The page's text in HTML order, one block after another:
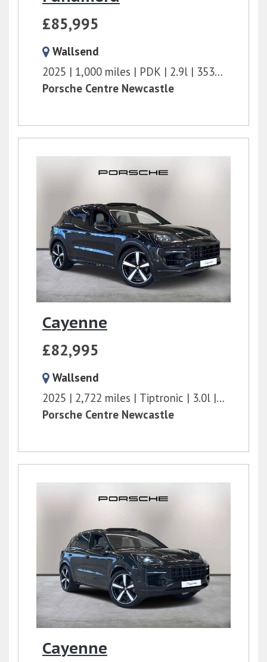
£85,995
Wallsend
2025
1,000 miles PDK 2.9l
353 bhp
Porsche Centre Newcastle
Cayenne
£82,995
Wallsend
2025
2,722 miles Tiptronic 3.0l
353 bhp
Porsche Centre Newcastle
Cayenne